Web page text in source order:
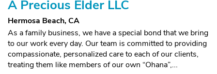
A Precious Elder LLC
Hermosa Beach, CA
As a family business, we have a special bond that we bring
to our work every day. Our team is committed to providing
compassionate, personalized care to each of our clients,
treating them like members of our own “Ohana”,...